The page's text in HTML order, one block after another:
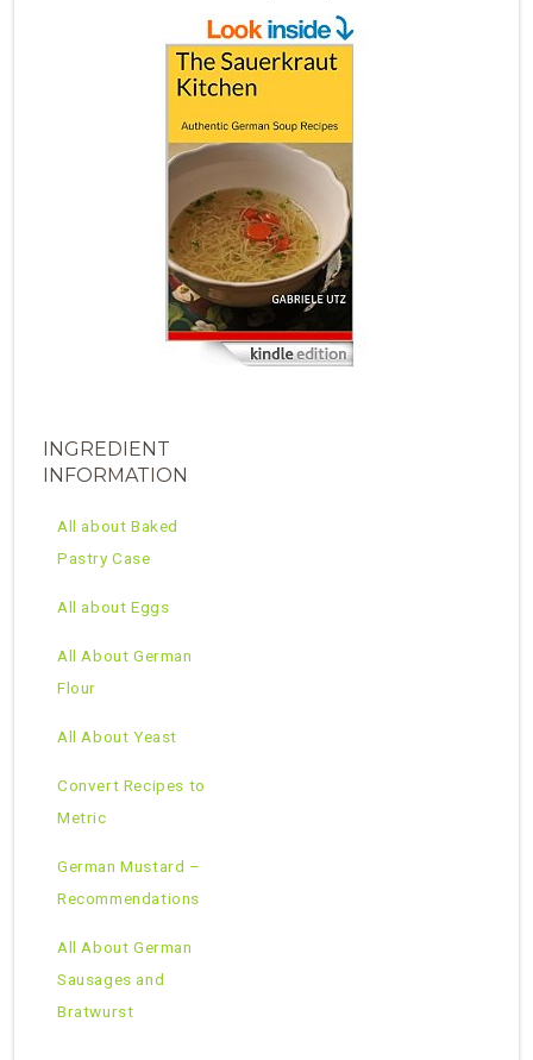
INGREDIENT
INFORMATION
All about Baked
Pastry Case
All about Eggs
All About German
Flour
All About Yeast
Convert Recipes to
Metric
German Mustard –
Recommendations
All About German
Sausages and
Bratwurst